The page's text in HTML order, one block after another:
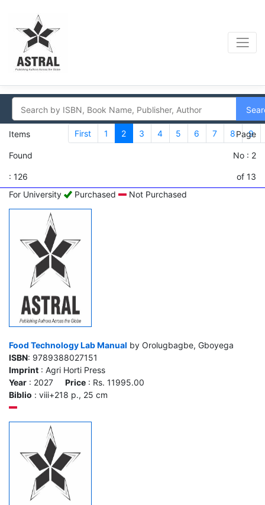
Items
Found
: 126
First 1 2 3 4 5 6 7 8 9
Page
No : 2
of 13
For University
Purchased Not Purchased
Food Technology Lab Manual by Orolugbagbe, Gboyega
ISBN: 9789388027151
Imprint : Agri Horti Press
Year : 2027 Price : Rs. 11995.00
Biblio : viii+218 p., 25 cm